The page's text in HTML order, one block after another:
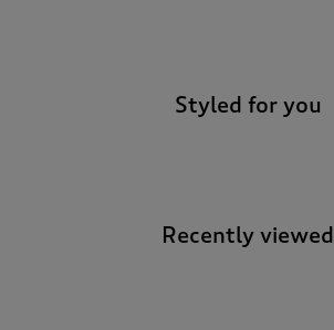
Styled for you
Recently viewed